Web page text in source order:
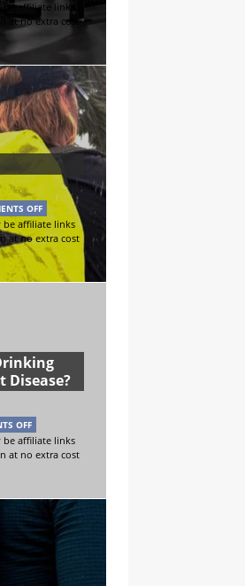
affiliate links
at no extra cost
OFF
be affiliate links
at no extra cost
Disease?
OFF
be affiliate links
at no extra cost